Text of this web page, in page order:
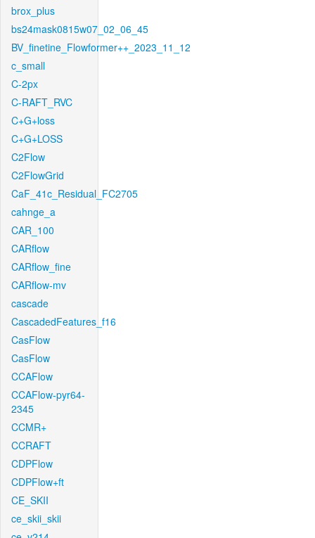
brox_plus
bs24mask0815w07_02_06_45
BV_finetine_Flowformer++_2023_11_12
c_small
C-2px
C-RAFT_RVC
C+G+loss
C+G+LOSS
C2Flow
C2FlowGrid
CaF_41c_Residual_FC2705
cahnge_a
CAR_100
CARflow
CARflow_fine
CARflow-mv
cascade
CascadedFeatures_f16
CasFlow
CasFlow
CCAFlow
CCAFlow-pyr64-
2345
CCMR+
CCRAFT
CDPFlow
CDPFlow+ft
CE_SKII
ce_skii_skii